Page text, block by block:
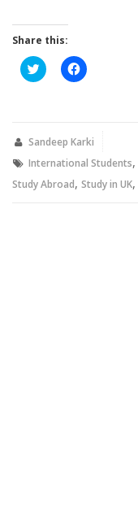
Share this:
Click
to
new
window)
Click
to
new
Sandeep Karki
International Students,
Study Abroad, Study in UK,